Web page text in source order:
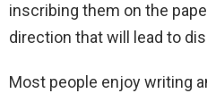
inscribing them on the
direction that will lead to
Most people enjoy writing